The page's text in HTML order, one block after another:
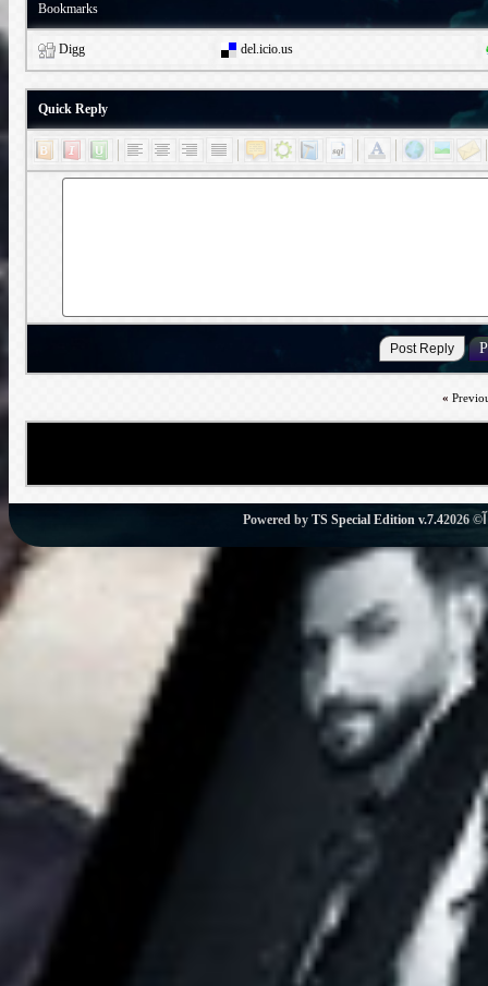
Bookmarks
Digg del.icio.us
Quick Reply
«
Powered by TS Special Edition v.7.4